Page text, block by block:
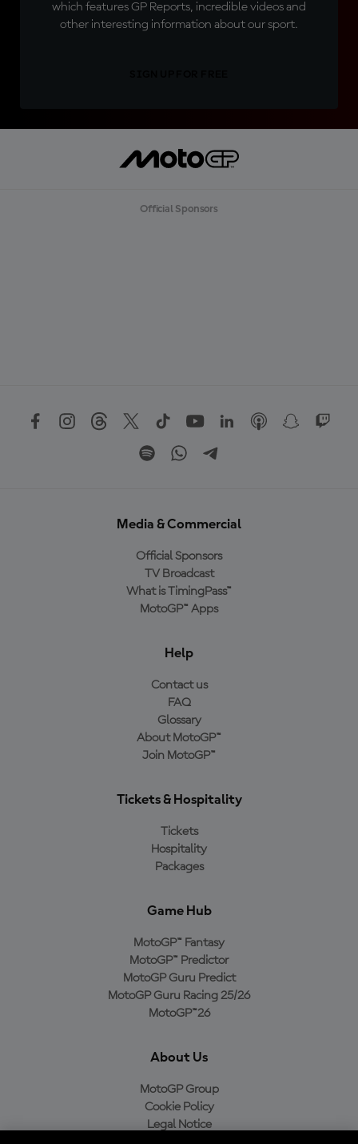
which features GP Reports, incredible videos and
other interesting information about our sport.
Official Sponsors
Media & Commercial
Official Sponsors
TV Broadcast
What is TimingPass™
MotoGP™ Apps
Help
Contact us
FAQ
Glossary
About MotoGP™
Join MotoGP™
Tickets & Hospitality
Tickets
Hospitality
Packages
Game Hub
MotoGP™ Fantasy
MotoGP™ Predictor
MotoGP Guru Predict
MotoGP Guru Racing 25/26
MotoGP™26
About Us
MotoGP Group
Cookie Policy
Legal Notice